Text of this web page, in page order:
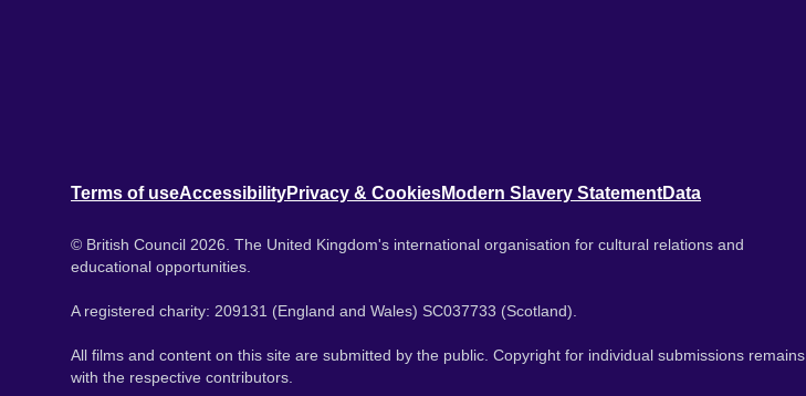
Terms of useAccessibilityPrivacy & CookiesModern Slavery StatementData
© British Council 2026. The United Kingdom's international organisation for cultural relations and
educational opportunities.
A registered charity: 209131 (England and Wales) SC037733 (Scotland).
All films and content on this site are submitted by the public. Copyright for individual submissions remains
with the respective contributors.